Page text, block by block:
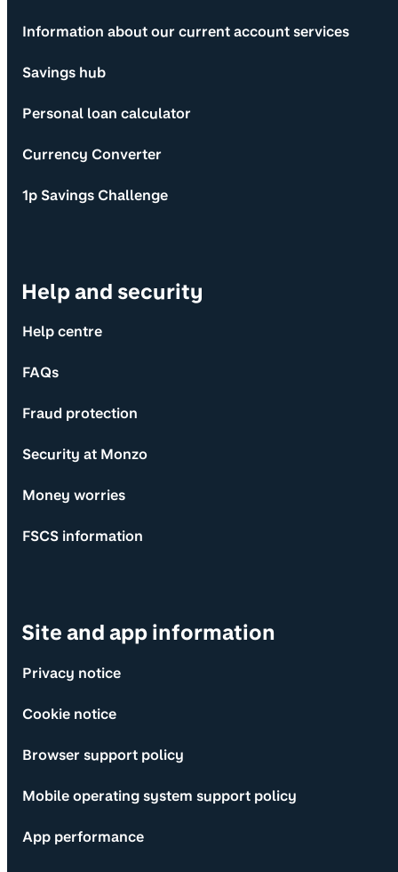
Information about our current account services
Savings hub
Personal loan calculator
Currency Converter
1p Savings Challenge
Help and security
Help centre
FAQs
Fraud protection
Security at Monzo
Money worries
FSCS information
Site and app information
Privacy notice
Cookie notice
Browser support policy
Mobile operating system support policy
App performance